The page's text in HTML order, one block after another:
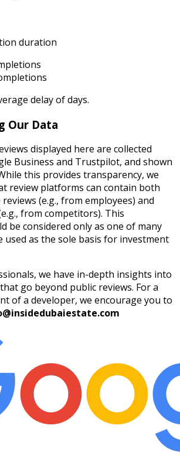
duration
delay ofdays.
Our Data
displayed here are collected
Business and Trustpilot, and shown
this provides transparency, we
review platforms can contain both
(e.g., from employees) and
from competitors). This
be considered only as one of many
used as the sole basis for investment
we have in-depth insights into
go beyond public reviews. For a
of a developer, we encourage you to